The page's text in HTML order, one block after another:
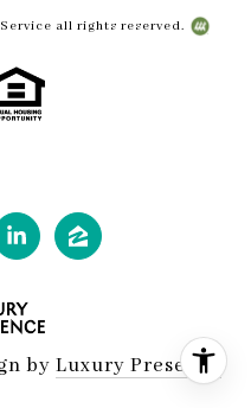
all rights reserved.
by Luxury Presence